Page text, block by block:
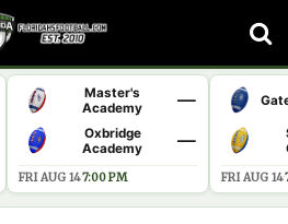
Master's
Academy
—
Oxbridge
Academy
—
FRI AUG 14·7:00 PM FRI AUG 14·